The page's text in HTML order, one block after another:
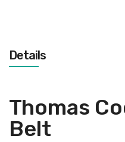
Details
Thomas
Belt